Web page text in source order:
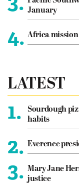
January
4. Africa
LATEST
1.
Sourdough
habits
2. Everence
3. Mary Jane
justice